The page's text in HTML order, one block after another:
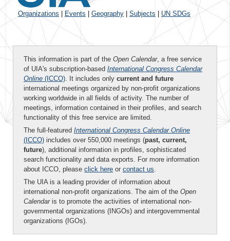
Organizations Events Geography Subjects UN SDGs
This information is part of the Open Calendar, a free service
of UIA's subscription-based International Congress Calendar
Online (ICCO). It includes only current and future
international meetings organized by non-profit organizations
working worldwide in all fields of activity. The number of
meetings, information contained in their profiles, and search
functionality of this free service are limited.
The full-featured International Congress Calendar Online
(ICCO) includes over 550,000 meetings (past, current,
future), additional information in profiles, sophisticated
search functionality and data exports. For more information
about ICCO, please click here or contact us.
The UIA is a leading provider of information about
international non-profit organizations. The aim of the Open
Calendaris to promote the activities of international non-
governmental organizations (INGOs) and intergovernmental
organizations (IGOs).